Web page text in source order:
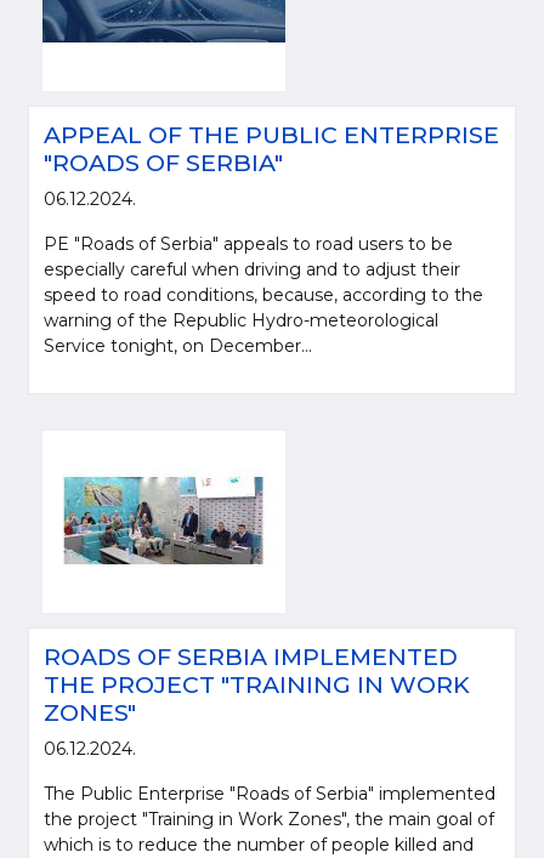
APPEAL OF THE PUBLIC ENTERPRISE
"ROADS OF SERBIA"
06.12.2024.
PE "Roads of Serbia" appeals to road users to be
especially careful when driving and to adjust their
speed to road conditions, because, according to the
warning of the Republic Hydro-meteorological
Service tonight, on December...
ROADS OF SERBIA IMPLEMENTED
THE PROJECT "TRAINING IN WORK
ZONES"
06.12.2024.
The Public Enterprise "Roads of Serbia" implemented
the project "Training in Work Zones", the main goal of
which is to reduce the number of people killed and